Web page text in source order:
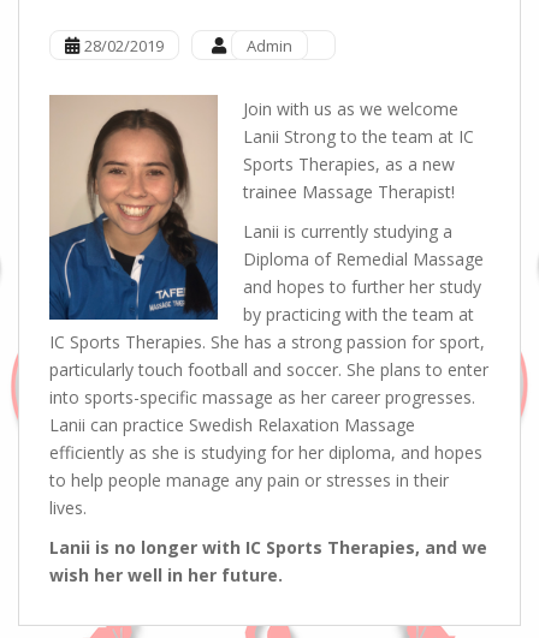
28/02/2019 Admin
Join with us as we welcome
Lanii Strong to the team at IC
Sports Therapies, as a new
trainee Massage Therapist!
Lanii is currently studying a
Diploma of Remedial Massage
and hopes to further her study
by practicing with the team at
IC Sports Therapies. She has a strong passion for sport,
particularly touch football and soccer. She plans to enter
into sports-specific massage as her career progresses.
Lanii can practice Swedish Relaxation Massage
efficiently as she is studying for her diploma, and hopes
to help people manage any pain or stresses in their
lives.
Lanii is no longer with IC Sports Therapies, and we
wish her well in her future.